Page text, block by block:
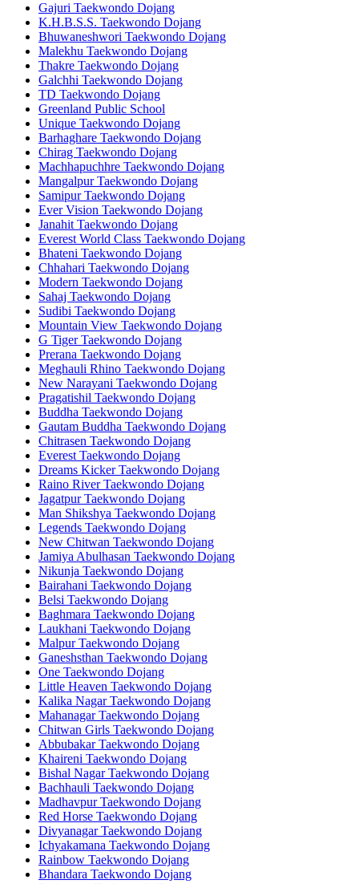
Gajuri Taekwondo Dojang
K.H.B.S.S. Taekwondo Dojang
Bhuwaneshwori Taekwondo Dojang
Malekhu Taekwondo Dojang
Thakre Taekwondo Dojang
Galchhi Taekwondo Dojang
TD Taekwondo Dojang
Greenland Public School
Unique Taekwondo Dojang
Barhaghare Taekwondo Dojang
Chirag Taekwondo Dojang
Machhapuchhre Taekwondo Dojang
Mangalpur Taekwondo Dojang
Samipur Taekwondo Dojang
Ever Vision Taekwondo Dojang
Janahit Taekwondo Dojang
Everest World Class Taekwondo Dojang
Bhateni Taekwondo Dojang
Chhahari Taekwondo Dojang
Modern Taekwondo Dojang
Sahaj Taekwondo Dojang
Sudibi Taekwondo Dojang
Mountain View Taekwondo Dojang
G Tiger Taekwondo Dojang
Prerana Taekwondo Dojang
Meghauli Rhino Taekwondo Dojang
New Narayani Taekwondo Dojang
Pragatishil Taekwondo Dojang
Buddha Taekwondo Dojang
Gautam Buddha Taekwondo Dojang
Chitrasen Taekwondo Dojang
Everest Taekwondo Dojang
Dreams Kicker Taekwondo Dojang
Raino River Taekwondo Dojang
Jagatpur Taekwondo Dojang
Man Shikshya Taekwondo Dojang
Legends Taekwondo Dojang
New Chitwan Taekwondo Dojang
Jamiya Abulhasan Taekwondo Dojang
Nikunja Taekwondo Dojang
Bairahani Taekwondo Dojang
Belsi Taekwondo Dojang
Baghmara Taekwondo Dojang
Laukhani Taekwondo Dojang
Malpur Taekwondo Dojang
Ganeshsthan Taekwondo Dojang
One Taekwondo Dojang
Little Heaven Taekwondo Dojang
Kalika Nagar Taekwondo Dojang
Mahanagar Taekwondo Dojang
Chitwan Girls Taekwondo Dojang
Abbubakar Taekwondo Dojang
Khaireni Taekwondo Dojang
Bishal Nagar Taekwondo Dojang
Bachhauli Taekwondo Dojang
Madhavpur Taekwondo Dojang
Red Horse Taekwondo Dojang
Divyanagar Taekwondo Dojang
Ichyakamana Taekwondo Dojang
Rainbow Taekwondo Dojang
Bhandara Taekwondo Dojang